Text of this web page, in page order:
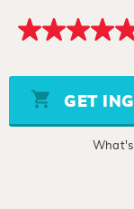
5.0
5
stars,
average
rating
GET
What's